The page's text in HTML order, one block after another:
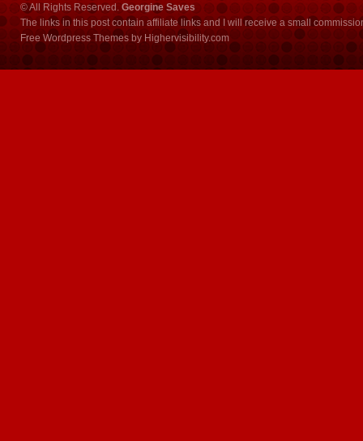
© All Rights Reserved. Georgine Saves
The links in this post contain affiliate links and I will receive a small
Free Wordpress Themes by Highervisibility.com